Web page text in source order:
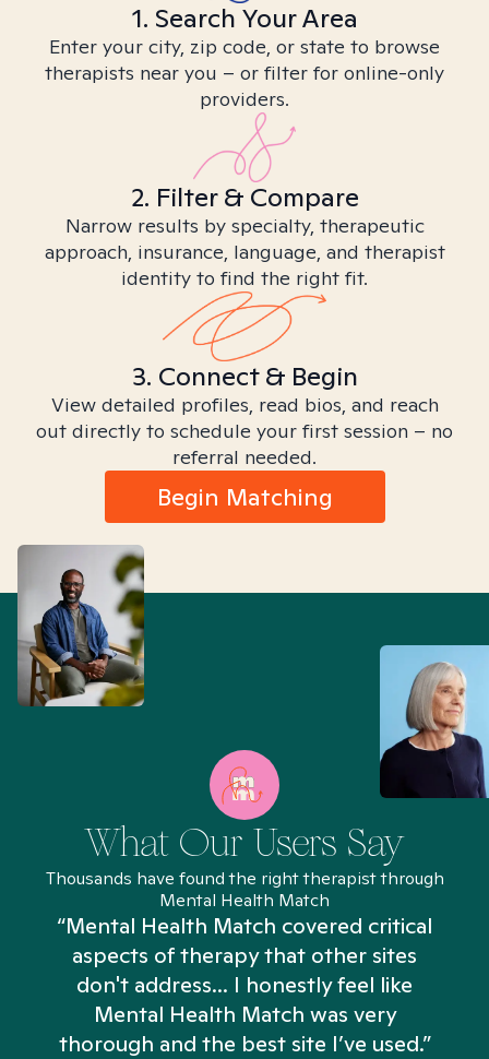
1. Search Your Area
Enter your city, zip code, or state to browse
therapists near you – or filter for online-only
providers.
2. Filter & Compare
Narrow results by specialty, therapeutic
approach, insurance, language, and therapist
identity to find the right fit.
3. Connect & Begin
View detailed profiles, read bios, and reach
out directly to schedule your first session – no
referral needed.
Begin Matching
What Our Users Say
Thousands have found the right therapist through
Mental Health Match
“Mental Health Match covered critical
aspects of therapy that other sites
don't address... I honestly feel like
Mental Health Match was very
thorough and the best site I’ve used.”